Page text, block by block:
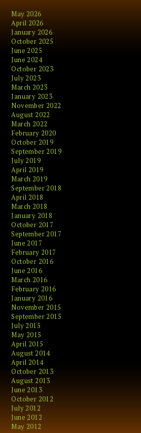
May 2026
April 2026
January 2026
October 2025
June 2025
June 2024
October 2023
July 2023
March 2023
January 2023
November 2022
August 2022
March 2022
February 2020
October 2019
September 2019
July 2019
April 2019
March 2019
September 2018
April 2018
March 2018
January 2018
October 2017
September 2017
June 2017
February 2017
October 2016
June 2016
March 2016
February 2016
January 2016
November 2015
September 2015
July 2015
May 2015
April 2015
August 2014
April 2014
October 2013
August 2013
June 2013
October 2012
July 2012
June 2012
May 2012